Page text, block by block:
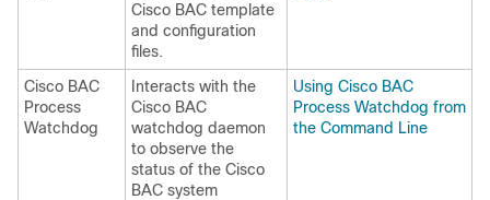
Cisco BAC template
and configuration
files.
Cisco BAC
Process
Watchdog
Interacts with the
Cisco BAC
watchdog daemon
to observe the
status of the Cisco
BAC system
Using Cisco BAC
Process Watchdog from
the Command Line